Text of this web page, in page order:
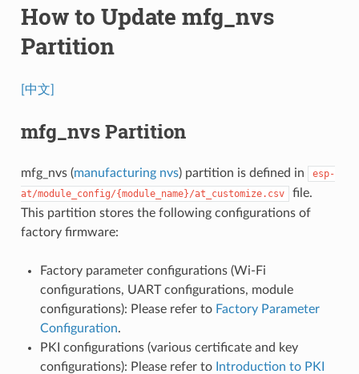
How to Update mfg_nvs
Partition
[中文]
mfg_nvs Partition
mfg_nvs (manufacturing nvs) partition is defined in
esp-
at/module_config/{module_name}/at_customize.csv
file.
This partition stores the following configurations of
factory firmware:
Factory parameter configurations (Wi-Fi
configurations, UART configurations, module
configurations): Please refer to Factory Parameter
Configuration.
PKI configurations (various certificate and key
configurations): Please refer to Introduction to PKI